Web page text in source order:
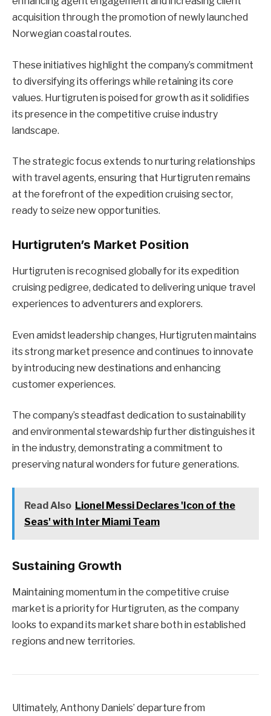
acquisition through the promotion of newly launched
Norwegian coastal routes.
These initiatives highlight the company’s commitment
to diversifying its offerings while retaining its core
values. Hurtigruten is poised for growth as it solidifies
its presence in the competitive cruise industry
landscape.
The strategic focus extends to nurturing relationships
with travel agents, ensuring that Hurtigruten remains
at the forefront of the expedition cruising sector,
ready to seize new opportunities.
Hurtigruten’s Market Position
Hurtigruten is recognised globally for its expedition
cruising pedigree, dedicated to delivering unique travel
experiences to adventurers and explorers.
Even amidst leadership changes, Hurtigruten maintains
its strong market presence and continues to innovate
by introducing new destinations and enhancing
customer experiences.
The company’s steadfast dedication to sustainability
and environmental stewardship further distinguishes it
in the industry, demonstrating a commitment to
preserving natural wonders for future generations.
Read Also Lionel Messi Declares 'Icon of the
Seas' with Inter Miami Team
Sustaining Growth
Maintaining momentum in the competitive cruise
market is a priority for Hurtigruten, as the company
looks to expand its market share both in established
regions and new territories.
Ultimately, Anthony Daniels’ departure from